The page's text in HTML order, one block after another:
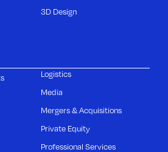
3D Design
Logistics
Media
Mergers & Acquisitions
Private Equity
Professional Services